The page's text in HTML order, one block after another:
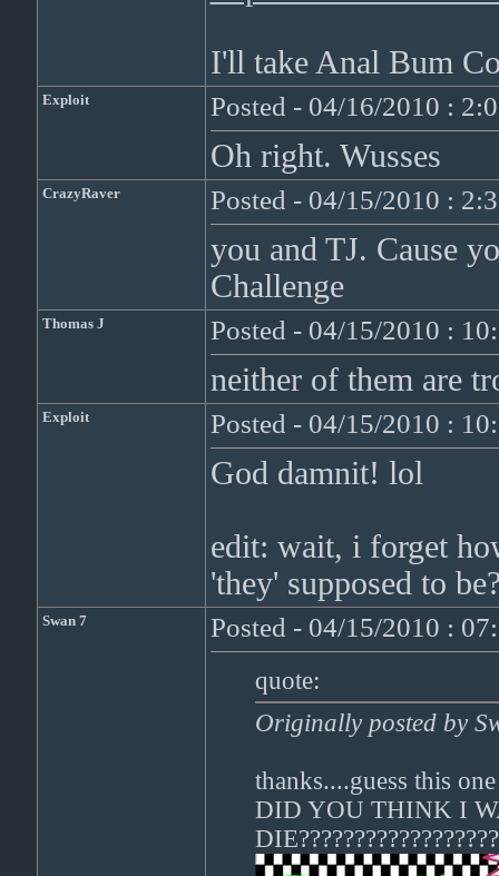
I'll take Anal Bum
Exploit Posted - 04/16/2010 :
Oh right. Wusses
CrazyRaver Posted - 04/15/2010 :
you and TJ. Cause
Challenge
Thomas J Posted - 04/15/2010 :
neither of them are
Exploit Posted - 04/15/2010 :
God damnit! lol
edit: wait, i forget
'they' supposed to
Swan 7 Posted - 04/15/2010 :
quote:
Originally posted by
thanks....guess this
DID YOU THINK I